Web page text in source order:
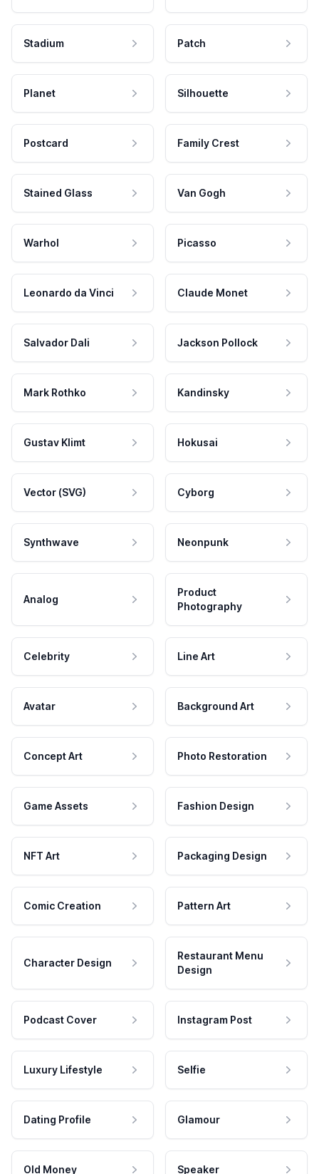
Stadium Patch
Planet Silhouette
Postcard Family Crest
Stained Glass Van Gogh
Warhol Picasso
Leonardo da Vinci Claude Monet
Salvador Dali Jackson Pollock
Mark Rothko Kandinsky
Gustav Klimt Hokusai
Vector (SVG) Cyborg
Synthwave Neonpunk
Analog
Product
Photography
Celebrity Line Art
Avatar Background Art
Concept Art Photo Restoration
Game Assets Fashion Design
NFT Art Packaging Design
Comic Creation Pattern Art
Character Design
Restaurant Menu
Design
Podcast Cover Instagram Post
Luxury Lifestyle Selfie
Dating Profile Glamour
Old Money Speaker